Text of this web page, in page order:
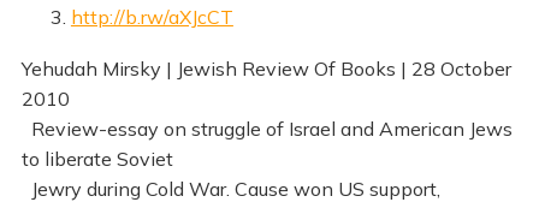
3. http://b.rw/aXJcCT
Yehudah Mirsky | Jewish Review Of Books | 28 October
2010
Review-essay on struggle of Israel and American Jews
to liberate Soviet
Jewry during Cold War. Cause won US support,